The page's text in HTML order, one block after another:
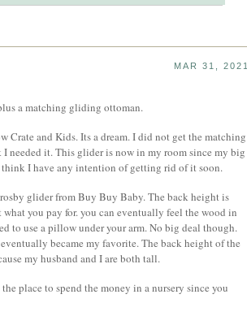
MAR 31, 2021
a matching gliding ottoman.
Crate and Kids. Its a dream. I did not get the matching
needed it. This glider is now in my room since my big
I have any intention of getting rid of it soon.
glider from Buy Buy Baby. The back height is
you pay for. you can eventually feel the wood in
to use a pillow under your arm. No big deal though.
became my favorite. The back height of the
my husband and I are both tall.
place to spend the money in a nursery since you